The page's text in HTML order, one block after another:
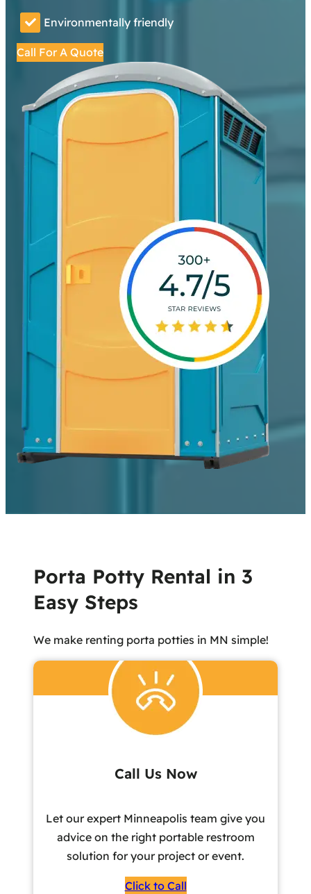
Environmentally friendly
Call For A Quote
Porta Potty Rental in 3
Easy Steps
We make renting porta potties in MN simple!
Call Us Now
Let our expert Minneapolis team give you
advice on the right portable restroom
solution for your project or event.
Click to Call